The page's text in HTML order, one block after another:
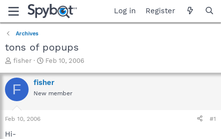
Log in Register
Archives
tons of popups
T
r
e
a
t
fisher
S
a
r
t
Feb 10, 2006
F fisher
New member
Feb 10, 2006 #1
Hi-